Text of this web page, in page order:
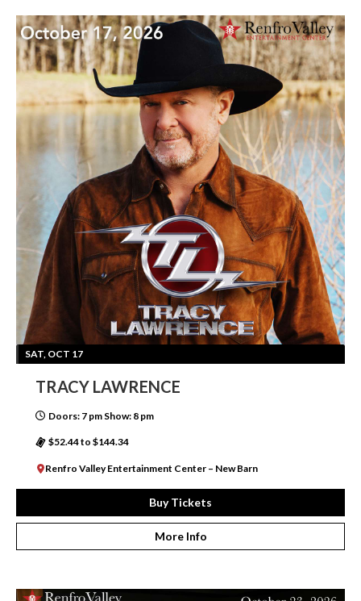
SAT, OCT 17
TRACY LAWRENCE
Doors: 7 pm Show: 8 pm
$52.44 to $144.34
Renfro Valley Entertainment Center – New Barn
Buy Tickets
More Info